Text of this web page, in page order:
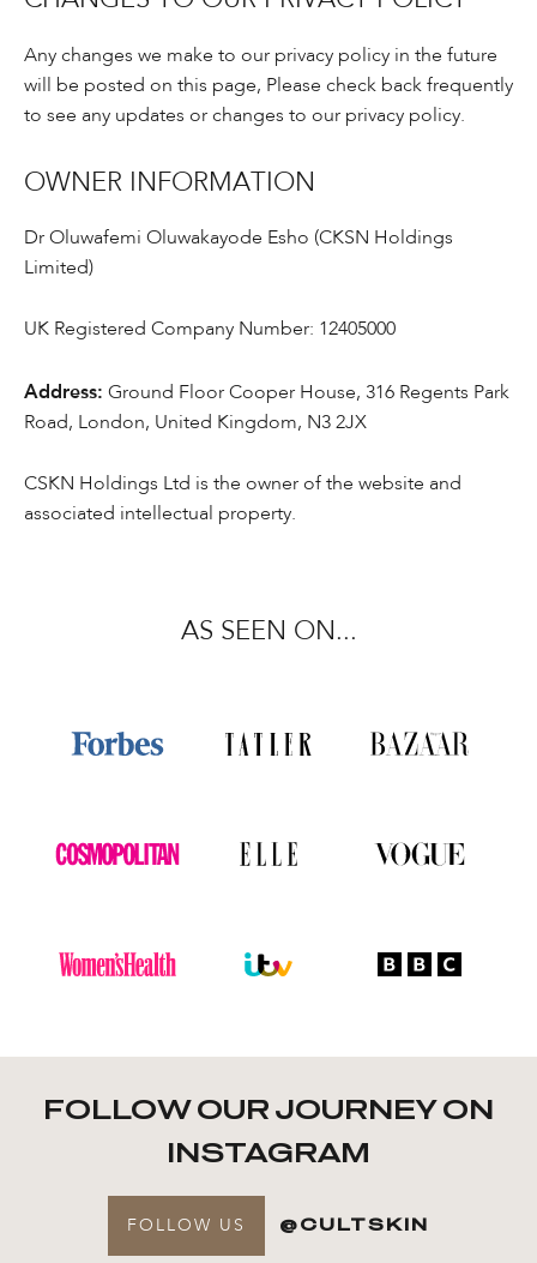
Any changes we make to our privacy policy in the future
will be posted on this page, Please check back frequently
to see any updates or changes to our privacy policy.
OWNER INFORMATION
Dr Oluwafemi Oluwakayode Esho (CKSN Holdings
Limited)
UK Registered Company Number: 12405000
Address: Ground Floor Cooper House, 316 Regents Park
Road, London, United Kingdom, N3 2JX
CSKN Holdings Ltd is the owner of the website and
associated intellectual property.
AS SEEN ON...
FOLLOW OUR JOURNEY ON
INSTAGRAM
FOLLOW US @CULTSKIN